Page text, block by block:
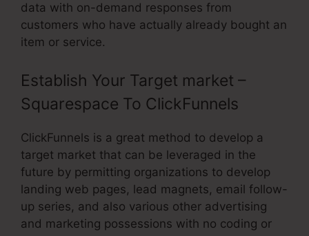
data with on-demand responses from
customers who have actually already bought an
item or service.
Establish Your Target market –
Squarespace To ClickFunnels
ClickFunnels is a great method to develop a
target market that can be leveraged in the
future by permitting organizations to develop
landing web pages, lead magnets, email follow-
up series, and also various other advertising
and marketing possessions with no coding or